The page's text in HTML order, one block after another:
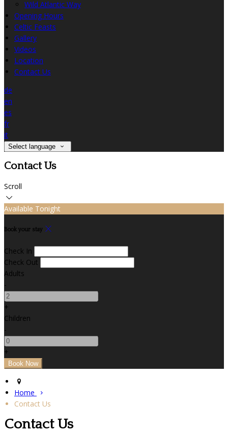
Wild Atlantic Way
Opening Hours
Celtic Feasts
Gallery
Videos
Location
Contact Us
de
en
es
fr
it
Select language
Contact Us
Scroll
Available Tonight
Book your stay
Check In
Check Out
Adults
-
+
Children
-
+
Home
Contact Us
Contact Us